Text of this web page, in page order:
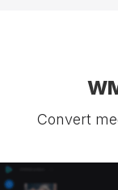
Convert